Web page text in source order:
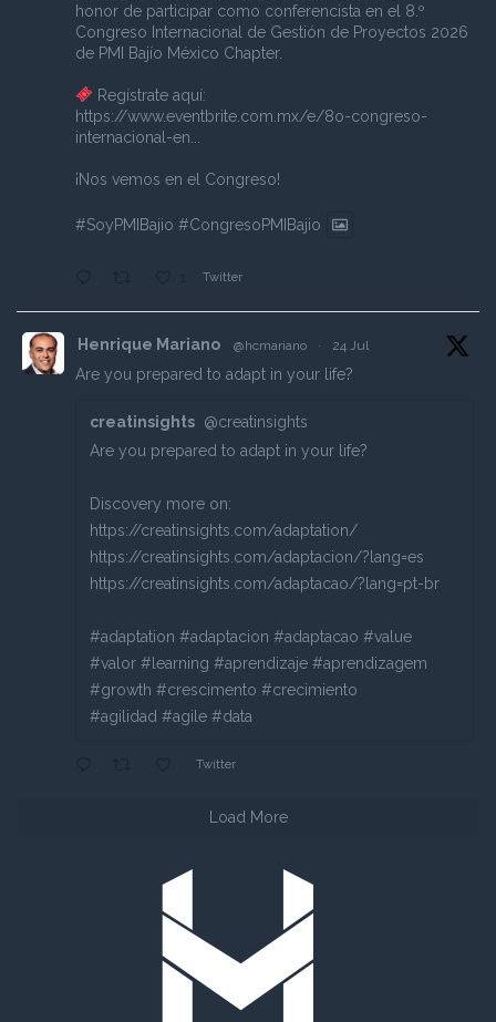
honor de participar como conferencista en el 8.º
Congreso Internacional de Gestión de Proyectos 2026
de PMI Bajío México Chapter.
Regístrate aquí:
https://www.eventbrite.com.mx/e/8o-congreso-
internacional-en...
¡Nos vemos en el Congreso!
#SoyPMIBajio #CongresoPMIBajio
Twitter
Henrique Mariano @hcmariano · 24 Jul
Are you prepared to adapt in your life?
creatinsights @creatinsights
Are you prepared to adapt in your life?
Discovery more on:
https://creatinsights.com/adaptation/
https://creatinsights.com/adaptacion/?lang=es
https://creatinsights.com/adaptacao/?lang=pt-br
#adaptation #adaptacion #adaptacao #value
#valor #learning #aprendizaje #aprendizagem
#growth #crescimento #crecimiento
#agilidad #agile #data
Twitter
Load More